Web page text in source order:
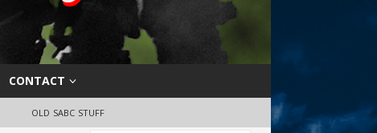
CONTACT
OLD SABC STUFF